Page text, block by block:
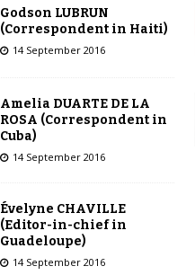
Godson LUBRUN
(Correspondent in Haiti)
14 September 2016
Amelia DUARTE DE LA
ROSA (Correspondent in
Cuba)
14 September 2016
Évelyne CHAVILLE
(Editor-in-chief in
Guadeloupe)
14 September 2016